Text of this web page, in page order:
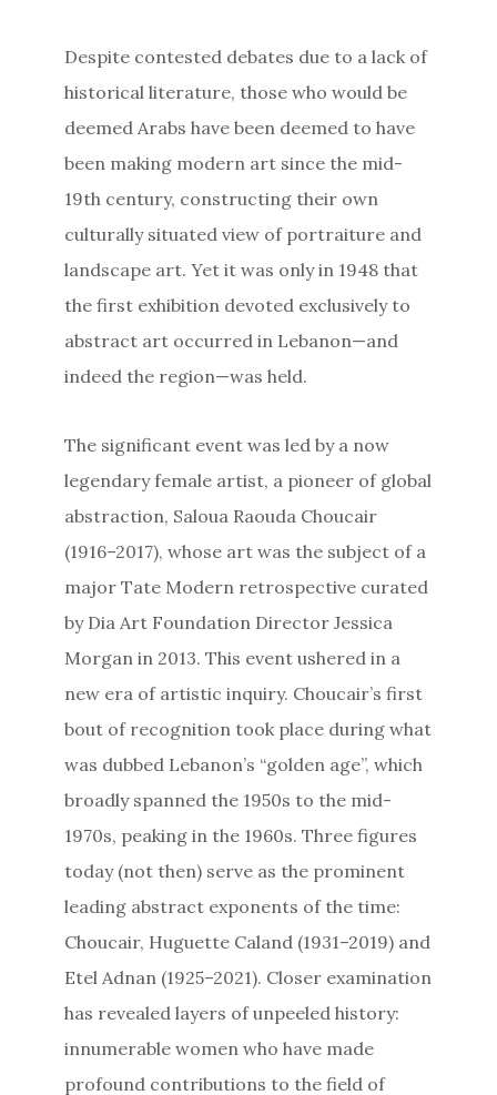
Despite contested debates due to a lack of
historical literature, those who would be
deemed Arabs have been deemed to have
been making modern art since the mid-
19th century, constructing their own
culturally situated view of portraiture and
landscape art. Yet it was only in 1948 that
the first exhibition devoted exclusively to
abstract art occurred in Lebanon—and
indeed the region—was held.
The significant event was led by a now
legendary female artist, a pioneer of global
abstraction, Saloua Raouda Choucair
(1916–2017), whose art was the subject of a
major Tate Modern retrospective curated
by Dia Art Foundation Director Jessica
Morgan in 2013. This event ushered in a
new era of artistic inquiry. Choucair’s first
bout of recognition took place during what
was dubbed Lebanon’s “golden age”, which
broadly spanned the 1950s to the mid-
1970s, peaking in the 1960s. Three figures
today (not then) serve as the prominent
leading abstract exponents of the time:
Choucair, Huguette Caland (1931–2019) and
Etel Adnan (1925–2021). Closer examination
has revealed layers of unpeeled history:
innumerable women who have made
profound contributions to the field of